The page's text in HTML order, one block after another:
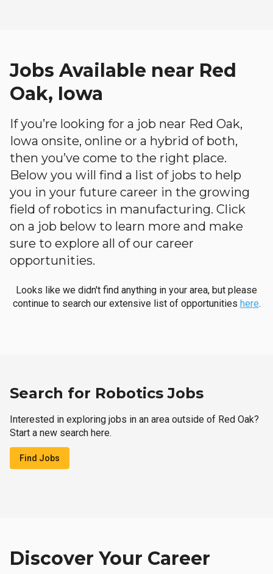
Jobs Available near Red
Oak, Iowa
If you’re looking for a job near Red Oak,
Iowa onsite, online or a hybrid of both,
then you’ve come to the right place.
Below you will find a list of jobs to help
you in your future career in the growing
field of robotics in manufacturing. Click
on a job below to learn more and make
sure to explore all of our career
opportunities.
Looks like we didn't find anything in your area, but please
continue to search our extensive list of opportunities here.
Search for Robotics Jobs
Interested in exploring jobs in an area outside of Red Oak?
Start a new search here.
Find Jobs
Discover Your Career